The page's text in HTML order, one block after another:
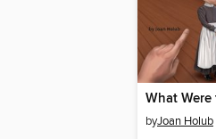
byJoan Holub